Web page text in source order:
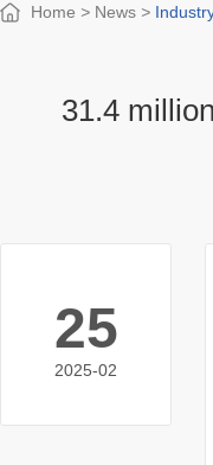
Home > News >
31.4
25
2025-02